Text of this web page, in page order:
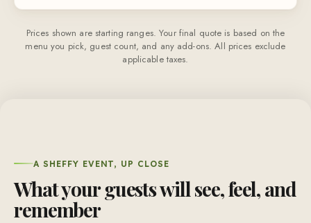
Prices shown are starting ranges. Your final quote is based on the
menu you pick, guest count, and any add-ons. All prices exclude
applicable taxes.
A SHEFFY EVENT, UP CLOSE
What your guests will see, feel, and
remember